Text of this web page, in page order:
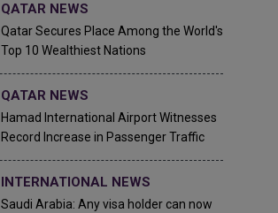
QATAR NEWS
Qatar Secures Place Among the World's
Top 10 Wealthiest Nations
QATAR NEWS
Hamad International Airport Witnesses
Record Increase in Passenger Traffic
INTERNATIONAL NEWS
Saudi Arabia: Any visa holder can now